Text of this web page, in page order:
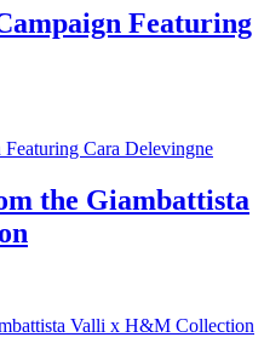
Featuring
the Giambattista